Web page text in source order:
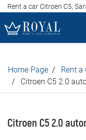
Company
Locations
Home Page Rent a
Citroen C5 2.0
Citroen C5 2.0